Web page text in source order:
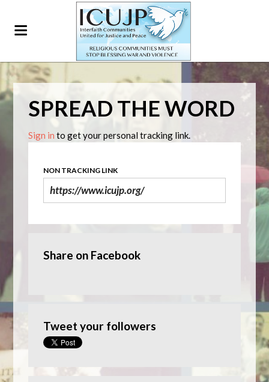
SPREAD THE WORD
Sign in to get your personal tracking link.
NON TRACKING LINK
Share on Facebook
Tweet your followers